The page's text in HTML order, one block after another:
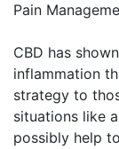
Pain
CBD has
inflammation
strategy to
situations like
possibly help